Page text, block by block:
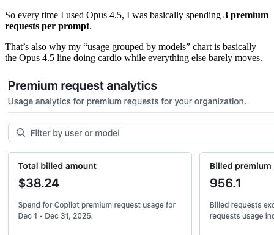
So every time I used Opus 4.5, I was basically spending 3 premium
requests per prompt.
That’s also why my “usage grouped by models” chart is basically
the Opus 4.5 line doing cardio while everything else barely moves.